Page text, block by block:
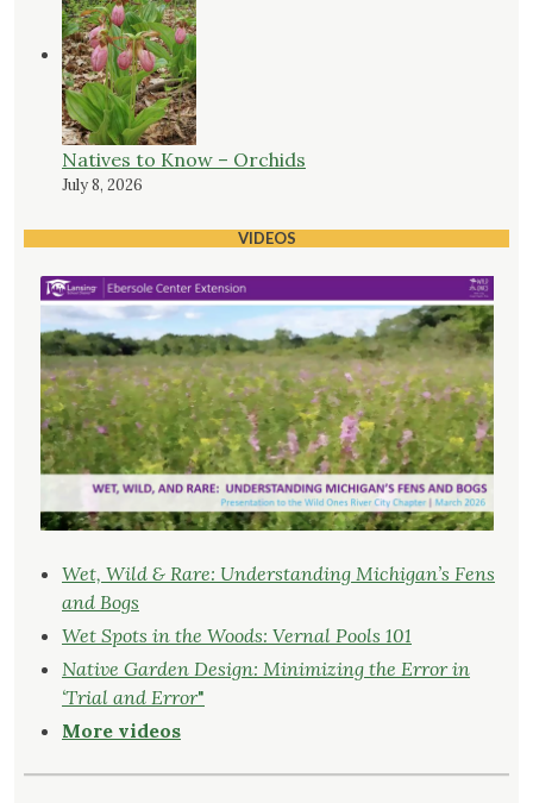
Natives to Know – Orchids
July 8, 2026
VIDEOS
Wet, Wild & Rare: Understanding Michigan’s Fens
and Bogs
Wet Spots in the Woods: Vernal Pools 101
Native Garden Design: Minimizing the Error in
‘Trial and Error"
More videos